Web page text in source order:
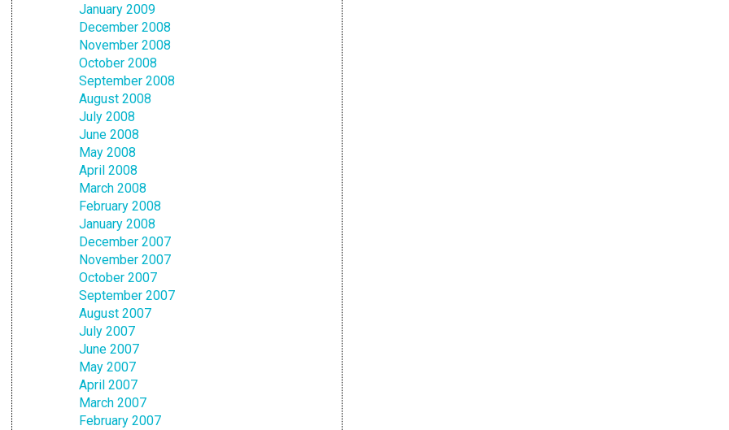
January 2009
December 2008
November 2008
October 2008
September 2008
August 2008
July 2008
June 2008
May 2008
April 2008
March 2008
February 2008
January 2008
December 2007
November 2007
October 2007
September 2007
August 2007
July 2007
June 2007
May 2007
April 2007
March 2007
February 2007